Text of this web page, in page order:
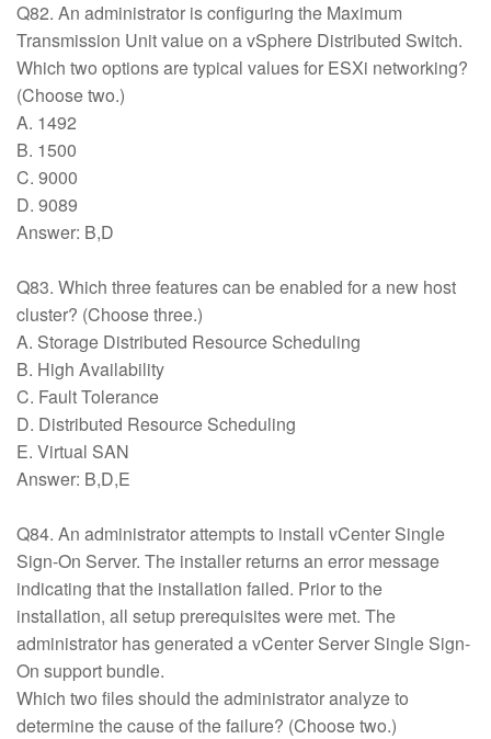
Q82. An administrator is configuring the Maximum
Transmission Unit value on a vSphere Distributed Switch.
Which two options are typical values for ESXi networking?
(Choose two.)
A. 1492
B. 1500
C. 9000
D. 9089
Answer: B,D
Q83. Which three features can be enabled for a new host
cluster? (Choose three.)
A. Storage Distributed Resource Scheduling
B. High Availability
C. Fault Tolerance
D. Distributed Resource Scheduling
E. Virtual SAN
Answer: B,D,E
Q84. An administrator attempts to install vCenter Single
Sign-On Server. The installer returns an error message
indicating that the installation failed. Prior to the
installation, all setup prerequisites were met. The
administrator has generated a vCenter Server Single Sign-
On support bundle.
Which two files should the administrator analyze to
determine the cause of the failure? (Choose two.)